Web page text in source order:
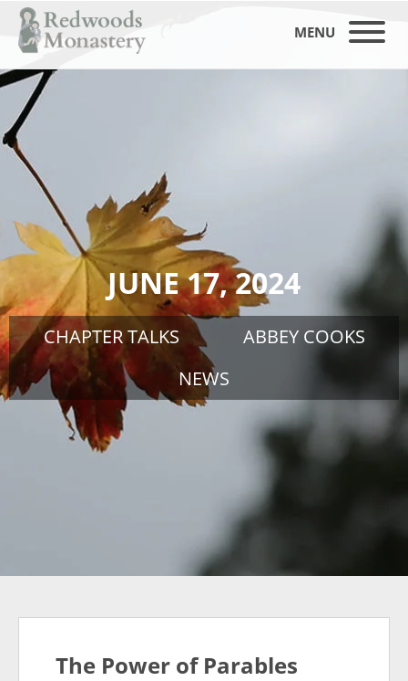
MENU
JUNE 17, 2024
CHAPTER TALKS
ABBEY COOKS
NEWS
The Power of Parables